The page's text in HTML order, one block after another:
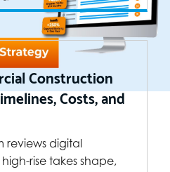
Construction
Costs, and
reviews digital
rise takes shape,